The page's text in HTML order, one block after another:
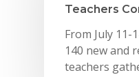
Teachers
From July 11-
140 new and
teachers